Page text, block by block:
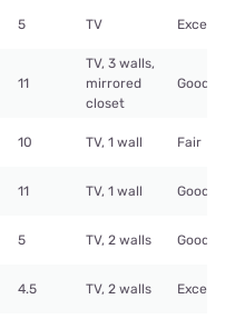
5 TV
11
TV, 3 walls,
mirrored
closet
Good
10 TV, 1 wall Fair
11 TV, 1 wall Good
5 TV, 2 walls Good
4.5 TV, 2 walls